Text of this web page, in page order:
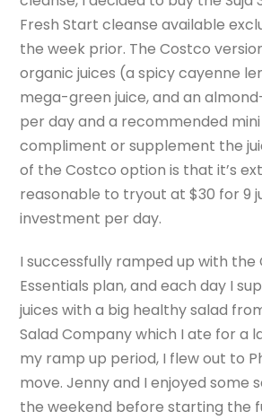
Fresh Start cleanse available
the week prior. The Costco
organic juices (a spicy cayenne
mega-green juice, and an
per day and a recommended
compliment or supplement the
of the Costco option is that it’s
reasonable to tryout at $30 for 9
investment per day.
I successfully ramped up with the
Essentials plan, and each day I
juices with a big healthy salad
Salad Company which I ate for a
my ramp up period, I flew out to
move. Jenny and I enjoyed some
the weekend before starting the